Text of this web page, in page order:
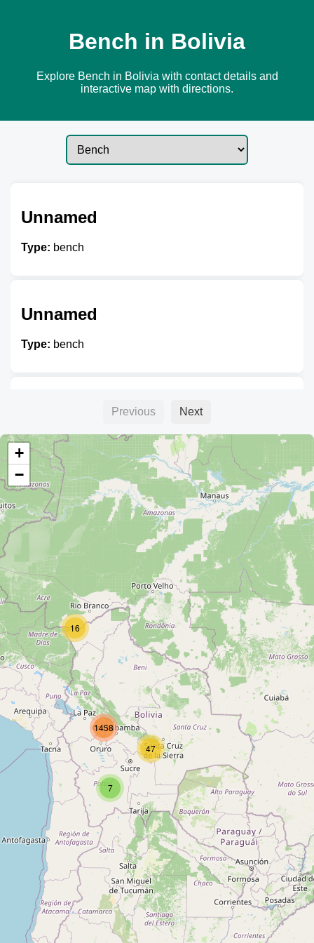
Bench in Bolivia
Explore Bench in Bolivia with contact details and
interactive map with directions.
Unnamed
Type: bench
Unnamed
Type: bench
Type:bench
Unnamed
Type: bench
Unnamed
Type:bench
Unnamed
Type: bench
Unnamed
Type:
Unnamed
Type: bench
Previous Next
7
16
47
1458
+
−